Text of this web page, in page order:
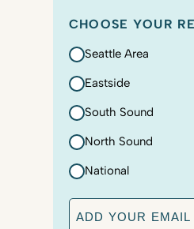
CHOOSE YOUR
Seattle Area
Eastside
South Sound
North Sound
National
E
m